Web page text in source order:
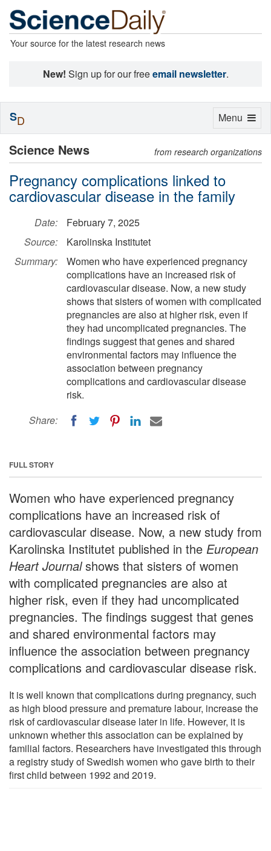
Your source for the latest research news
New! Sign up for our freeemail newsletter.
Science News from research organizations
Pregnancy complications linked to
cardiovascular disease in the family
Date:
February 7, 2025
Source:
Karolinska Institutet
Summary:
Women who have experienced pregnancy
complications have an increased risk of
cardiovascular disease. Now, a new study
shows that sisters of women with complicated
pregnancies are also at higher risk, even if
they had uncomplicated pregnancies. The
findings suggest that genes and shared
environmental factors may influence the
association between pregnancy
complications and cardiovascular disease
risk.
Share:
FULL STORY
Women who have experienced pregnancy
complications have an increased risk of
cardiovascular disease. Now, a new study from
Karolinska Institutet published in the European
Heart Journalshows that sisters of women
with complicated pregnancies are also at
higher risk, even if they had uncomplicated
pregnancies. The findings suggest that genes
and shared environmental factors may
influence the association between pregnancy
complications and cardiovascular disease risk.
It is well known that complications during pregnancy, such
as high blood pressure and premature labour, increase the
risk of cardiovascular disease later in life. However, it is
unknown whether this association can be explained by
familial factors. Researchers have investigated this through
a registry study of Swedish women who gave birth to their
first child between 1992 and 2019.
Toggle
Menu
SD